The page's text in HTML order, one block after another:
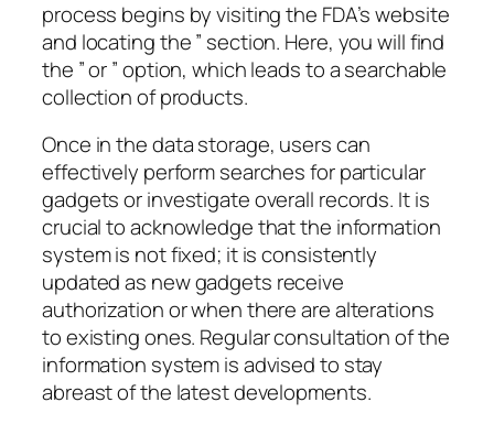
process begins by visiting the FDA’s website
and locating the ” section. Here, you will find
the ” or ” option, which leads to a searchable
collection of products.
Once in the data storage, users can
effectively perform searches for particular
gadgets or investigate overall records. It is
crucial to acknowledge that the information
system is not fixed; it is consistently
updated as new gadgets receive
authorization or when there are alterations
to existing ones. Regular consultation of the
information system is advised to stay
abreast of the latest developments.